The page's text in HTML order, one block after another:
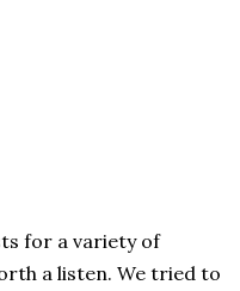
for a variety of
a listen. We tried to